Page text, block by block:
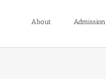
About Admission